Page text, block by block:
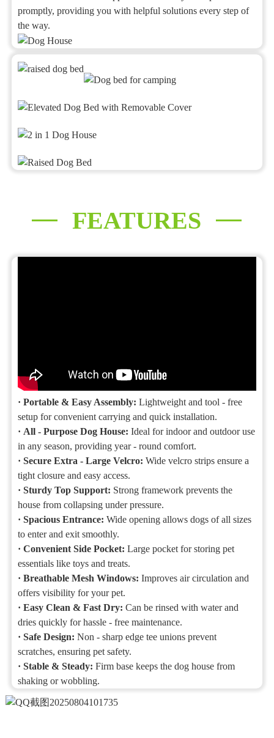
promptly, providing you with helpful solutions every step of
the way.
FEATURES
·Portable & Easy Assembly:Lightweight and tool - free
setup for convenient carrying and quick installation.
· All - Purpose Dog House:Ideal for indoor and outdoor use
in any season, providing year - round comfort.
·Secure Extra - Large Velcro: Wide velcro strips ensure a
tight closure and easy access.
·Sturdy Top Support: Strong framework prevents the
house from collapsing under pressure.
·Spacious Entrance:Wide opening allows dogs of all sizes
to enter and exit smoothly.
·Convenient Side Pocket:Large pocket for storing pet
essentials like toys and treats.
·Breathable Mesh Windows: Improves air circulation and
offers visibility for your pet.
·Easy Clean & Fast Dry:Can be rinsed with water and
dries quickly for hassle - free maintenance.
·Safe Design:Non - sharp edge tee unions prevent
scratches, ensuring pet safety.
·Stable & Steady:Firm base keeps the dog house from
shaking or wobbling.